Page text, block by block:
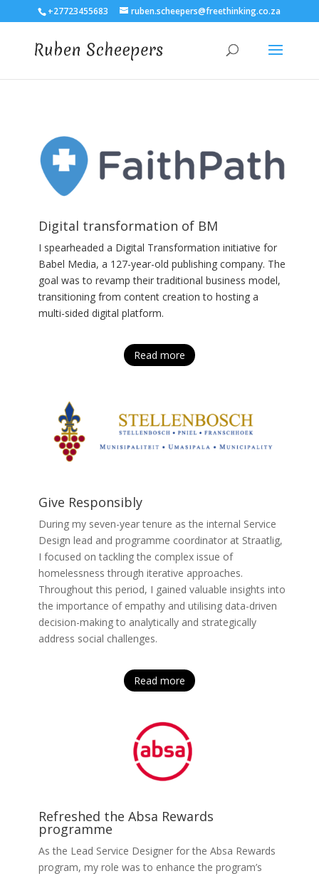
+27723455683 ruben.scheepers@freethinking.co.za
Digital transformation of BM
I spearheaded a Digital Transformation initiative for
Babel Media, a 127-year-old publishing company. The
goal was to revamp their traditional business model,
transitioning from content creation to hosting a
multi-sided digital platform.
Read more
Give Responsibly
During my seven-year tenure as the internal Service
Design lead and programme coordinator at Straatlig,
I focused on tackling the complex issue of
homelessness through iterative approaches.
Throughout this period, I gained valuable insights into
the importance of empathy and utilising data-driven
decision-making to analytically and strategically
address social challenges.
Read more
Refreshed the Absa Rewards
programme
As the Lead Service Designer for the Absa Rewards
program, my role was to enhance the program’s